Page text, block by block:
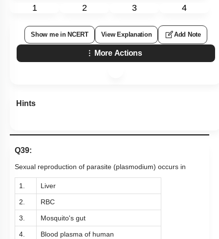
1 2 3 4
Show me in NCERT View Explanation Add Note
More Actions
Hints
Q39:
Sexual reproduction of parasite (plasmodium) occurs in
1. Liver
2. RBC
3. Mosquito's gut
4. Blood plasma of human